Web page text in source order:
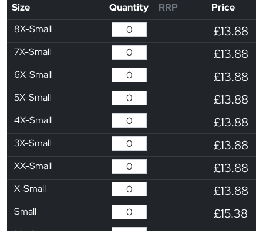
Size Quantity RRP
Price
8X-Small
£13.88
7X-Small £13.88
6X-Small £13.88
5X-Small £13.88
4X-Small £13.88
3X-Small £13.88
XX-Small £13.88
X-Small £13.88
Small £15.38